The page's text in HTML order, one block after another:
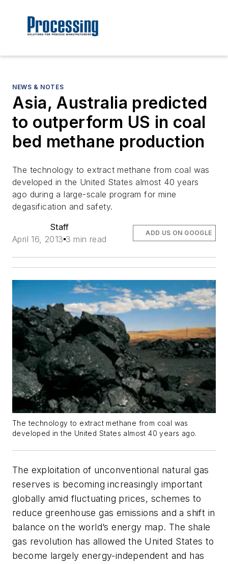
NEWS & NOTES
Asia, Australia predicted
to outperform US in coal
bed methane production
The technology to extract methane from coal was
developed in the United States almost 40 years
ago during a large-scale program for mine
degasification and safety.
Staff
April 16, 2013 3 min read
ADD US ON GOOGLE
The technology to extract methane from coal was
developed in the United States almost 40 years ago.
The exploitation of unconventional natural gas
reserves is becoming increasingly important
globally amid fluctuating prices, schemes to
reduce greenhouse gas emissions and a shift in
balance on the world’s energy map. The shale
gas revolution has allowed the United States to
become largely energy-independent and has